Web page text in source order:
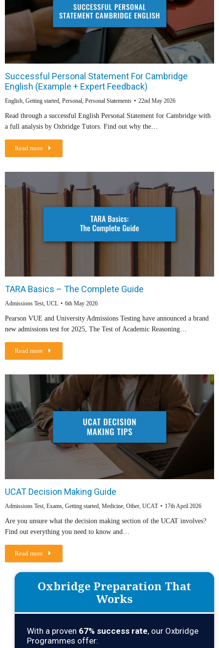
Successful Personal Statement For Cambridge
English (Example + Expert Feedback)
English, Getting started, Personal, Personal Statements 22nd May 2026
Read through a successful English Personal Statement for Cambridge with
a full analysis by Oxbridge Tutors. Find out why the…
Read more
TARA Basics – The Complete Guide
Admissions Test, UCL 6th May 2026
Pearson VUE and University Admissions Testing have announced a brand
new admissions test for 2025, The Test of Academic Reasoning…
Read more
UCAT Decision Making Guide
Admissions Test, Exams, Getting started, Medicine, Other, UCAT 17th April 2026
Are you unsure what the decision making section of the UCAT involves?
Find out everything you need to know and…
Read more
Oxbridge Preparation That
Works
With a proven 67% success rate, our Oxbridge
Programmes offer: